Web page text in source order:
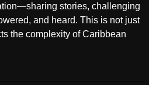
stories, challenging
and heard. This is not just
the complexity of Caribbean